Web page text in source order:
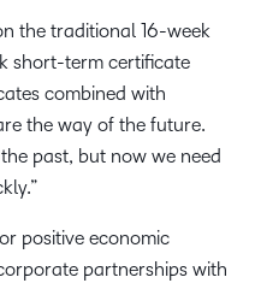
the traditional 16-week
short-term certificate
combined with
the way of the future.
past, but now we need
positive economic
partnerships with